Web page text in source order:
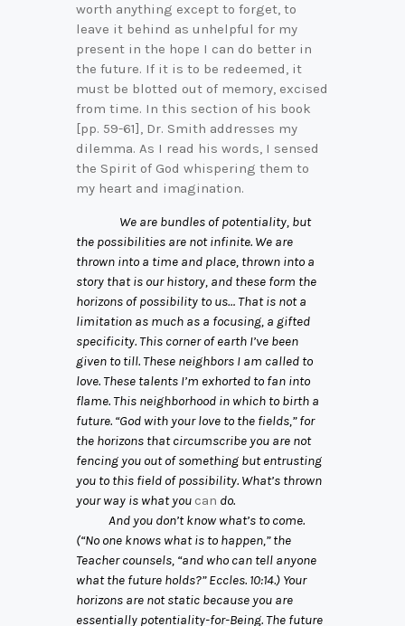
worth anything except to forget, to
leave it behind as unhelpful for my
present in the hope I can do better in
the future. If it is to be redeemed, it
must be blotted out of memory, excised
from time. In this section of his book
[pp. 59-61], Dr. Smith addresses my
dilemma. As I read his words, I sensed
the Spirit of God whispering them to
my heart and imagination.
We are bundles of potentiality, but
the possibilities are not infinite. We are
thrown into a time and place, thrown into a
story that is our history, and these form the
horizons of possibility to us… That is not a
limitation as much as a focusing, a gifted
specificity. This corner of earth I’ve been
given to till. These neighbors I am called to
love. These talents I’m exhorted to fan into
flame. This neighborhood in which to birth a
future. “God with your love to the fields,” for
the horizons that circumscribe you are not
fencing you out of something but entrusting
you to this field of possibility. What’s thrown
your way is what you can do.
And you don’t know what’s to come.
(“No one knows what is to happen,” the
Teacher counsels, “and who can tell anyone
what the future holds?” Eccles. 10:14.) Your
horizons are not static because you are
essentially potentiality-for-Being. The future